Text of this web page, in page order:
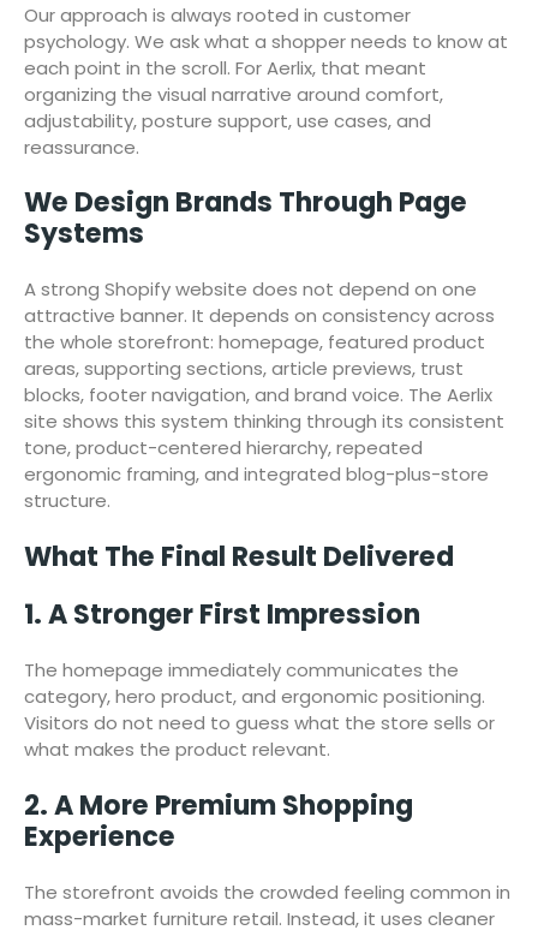
Our approach is always rooted in customer
psychology. We ask what a shopper needs to know at
each point in the scroll. For Aerlix, that meant
organizing the visual narrative around comfort,
adjustability, posture support, use cases, and
reassurance.
We Design Brands Through Page
Systems
A strong Shopify website does not depend on one
attractive banner. It depends on consistency across
the whole storefront: homepage, featured product
areas, supporting sections, article previews, trust
blocks, footer navigation, and brand voice. The Aerlix
site shows this system thinking through its consistent
tone, product-centered hierarchy, repeated
ergonomic framing, and integrated blog-plus-store
structure.
What The Final Result Delivered
1. A Stronger First Impression
The homepage immediately communicates the
category, hero product, and ergonomic positioning.
Visitors do not need to guess what the store sells or
what makes the product relevant.
2. A More Premium Shopping
Experience
The storefront avoids the crowded feeling common in
mass-market furniture retail. Instead, it uses cleaner